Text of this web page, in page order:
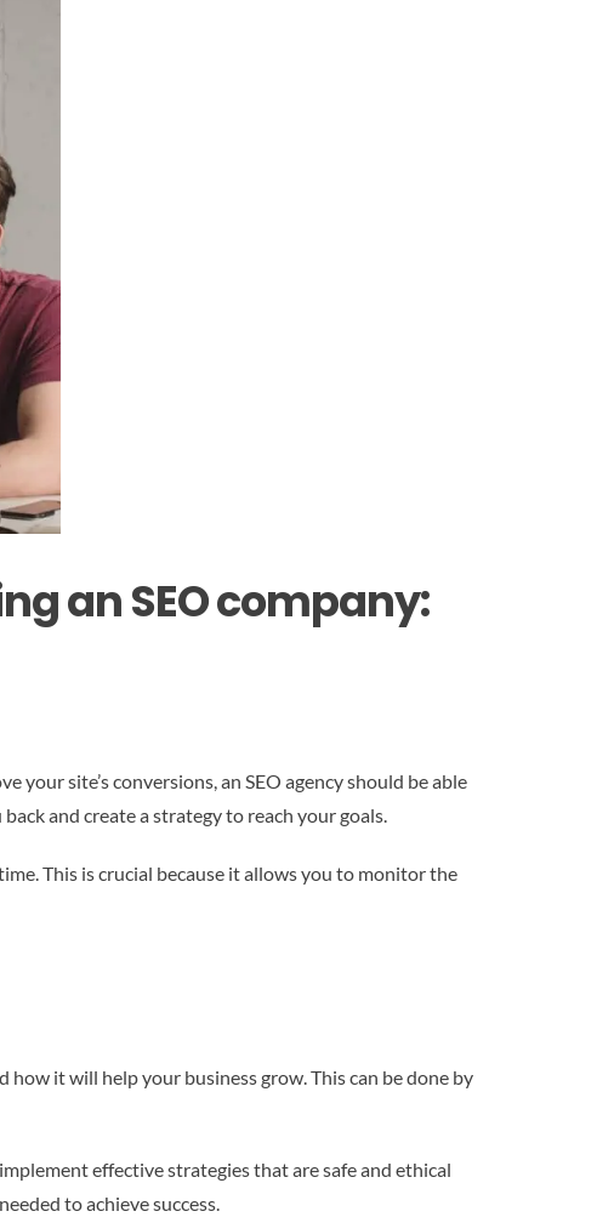
an SEO company:
site’s conversions, an SEO agency should be able
and create a strategy to reach your goals.
This is crucial because it allows you to monitor the
it will help your business grow. This can be done by
effective strategies that are safe and ethical
to achieve success.